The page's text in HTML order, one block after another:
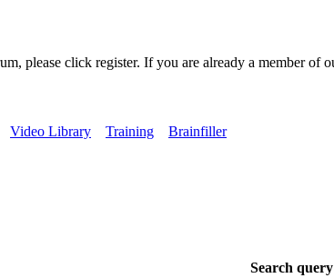
please click register. If you are already a member of
Video Library Training
Brainfiller
Search query